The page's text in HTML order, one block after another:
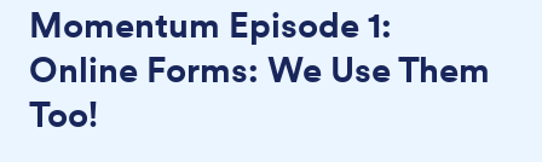
Momentum Episode1:
Online Forms: We Use Them
Too!